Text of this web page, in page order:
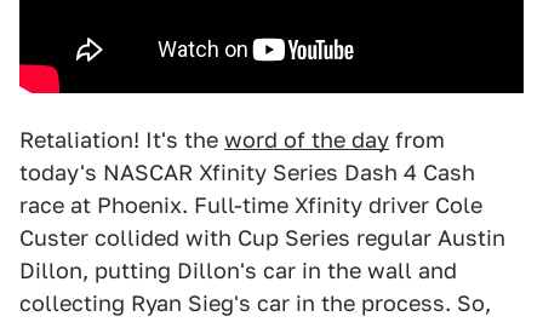
Retaliation! It's the word of the day from
today's NASCAR Xfinity Series Dash 4 Cash
race at Phoenix. Full-time Xfinity driver Cole
Custer collided with Cup Series regular Austin
Dillon, putting Dillon's car in the wall and
collecting Ryan Sieg's car in the process. So,